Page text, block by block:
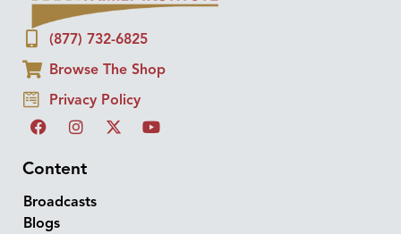
(877) 732-6825
Browse The Shop
Privacy Policy
Content
Broadcasts
Blogs